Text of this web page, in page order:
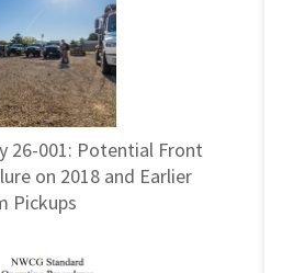
26-001: Potential Front
on 2018 and Earlier
Pickups